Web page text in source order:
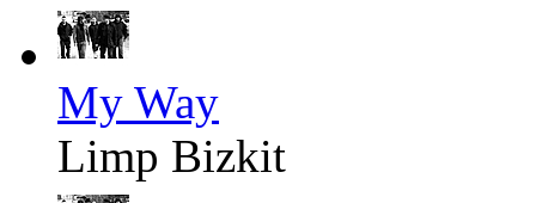
My Way
Limp Bizkit